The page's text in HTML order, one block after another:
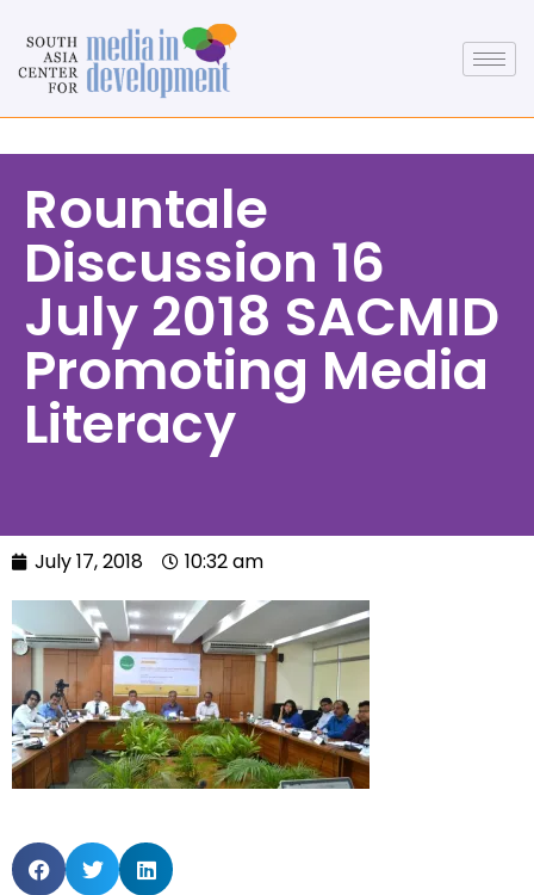
Rountale
Discussion 16
July 2018 SACMID
Promoting Media
Literacy
July 17, 2018 10:32 am